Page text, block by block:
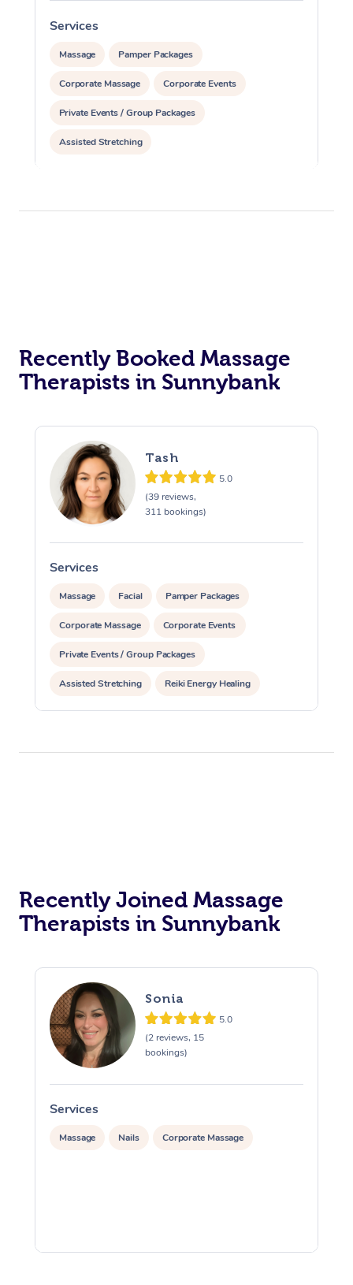
Services
Massage Pamper Packages
Corporate Massage Corporate Events
Private Events / Group Packages
Assisted Stretching
Recently Booked Massage
Therapists in Sunnybank
Tash
5.0
(39 reviews,
311 bookings)
Services
Massage Facial Pamper Packages
Corporate Massage Corporate Events
Private Events / Group Packages
Assisted Stretching Reiki Energy Healing
Recently Joined Massage
Therapists in Sunnybank
Sonia
5.0
(2 reviews, 15
bookings)
Services
Massage Nails Corporate Massage